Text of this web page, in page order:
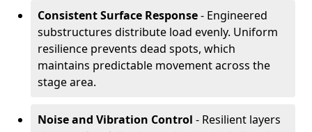
Consistent Surface Response- Engineered
substructures distribute load evenly. Uniform
resilience prevents dead spots, which
maintains predictable movement across the
stage area.
Noise and Vibration Control - Resilient layers